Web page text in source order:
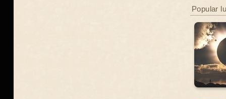
Popular